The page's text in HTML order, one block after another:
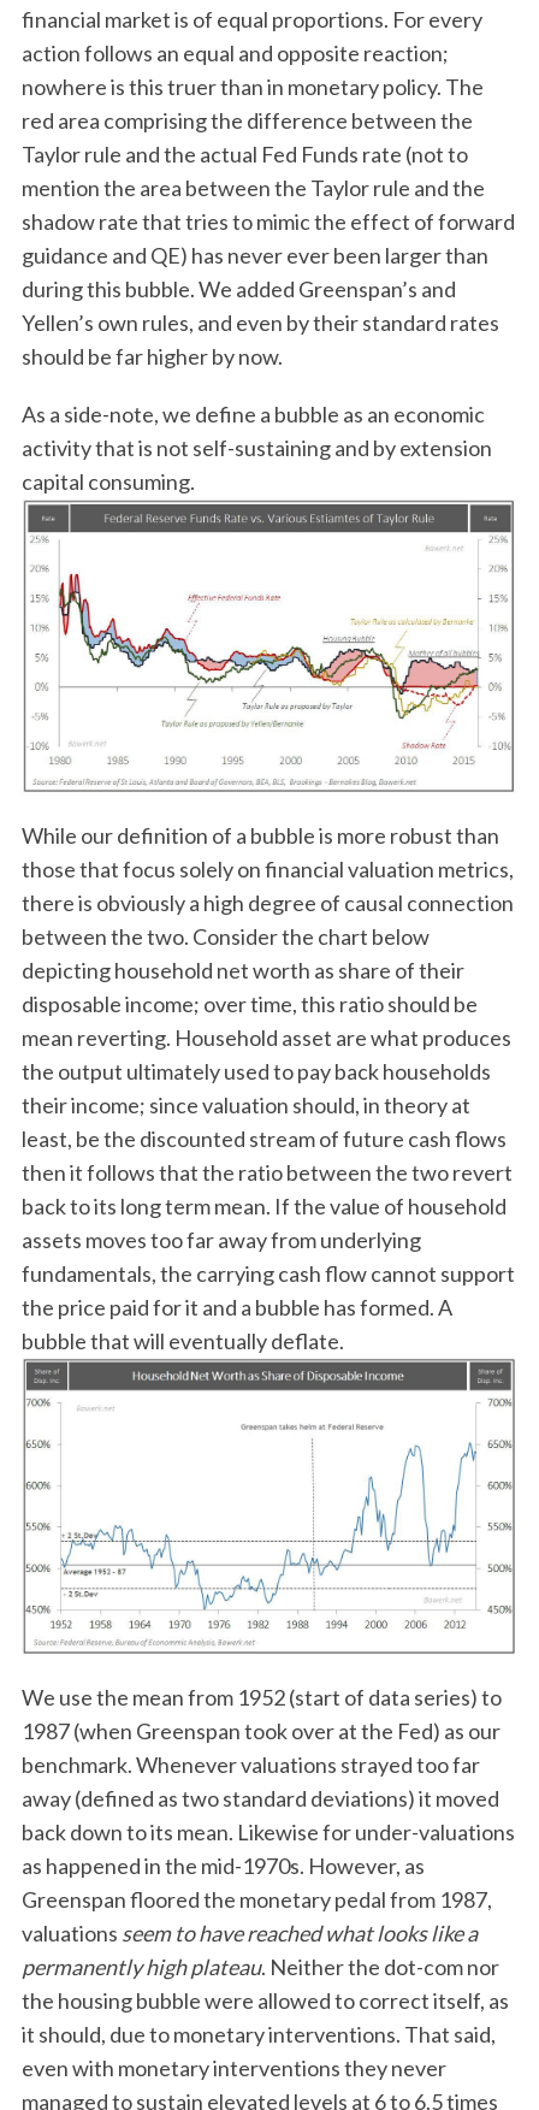
financial market is of equal proportions. For every
action follows an equal and opposite reaction;
nowhere is this truer than in monetary policy. The
red area comprising the difference between the
Taylor rule and the actual Fed Funds rate (not to
mention the area between the Taylor rule and the
shadow rate that tries to mimic the effect of forward
guidance and QE) has never ever been larger than
during this bubble. We added Greenspan’s and
Yellen’s own rules, and even by their standard rates
should be far higher by now.
As a side-note, we define a bubble as an economic
activity that is not self-sustaining and by extension
capital consuming.
While our definition of a bubble is more robust than
those that focus solely on financial valuation metrics,
there is obviously a high degree of causal connection
between the two. Consider the chart below
depicting household net worth as share of their
disposable income; over time, this ratio should be
mean reverting. Household asset are what produces
the output ultimately used to pay back households
their income; since valuation should, in theory at
least, be the discounted stream of future cash flows
then it follows that the ratio between the two revert
back to its long term mean. If the value of household
assets moves too far away from underlying
fundamentals, the carrying cash flow cannot support
the price paid for it and a bubble has formed. A
bubble that will eventually deflate.
We use the mean from 1952 (start of data series) to
1987 (when Greenspan took over at the Fed) as our
benchmark. Whenever valuations strayed too far
away (defined as two standard deviations) it moved
back down to its mean. Likewise for under-valuations
as happened in the mid-1970s. However, as
Greenspan floored the monetary pedal from 1987,
valuations seem to have reached what looks like a
permanently high plateau. Neither the dot-com nor
the housing bubble were allowed to correct itself, as
it should, due to monetary interventions. That said,
even with monetary interventions they never
managed to sustain elevated levels at 6 to 6.5 times